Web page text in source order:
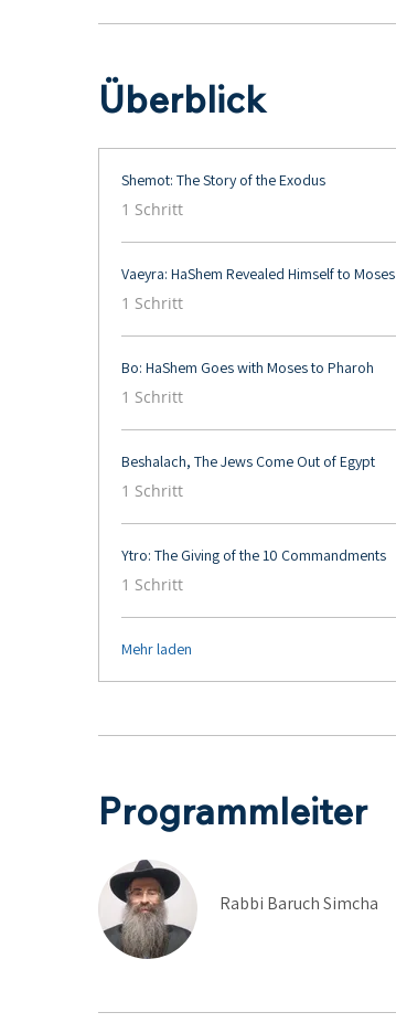
Überblick
Shemot: The Story of the Exodus
1 Schritt
Vaeyra: HaShem Revealed Himself to Moses
1 Schritt
Bo: HaShem Goes with Moses to Pharoh
1 Schritt
Beshalach, The Jews Come Out of Egypt
1 Schritt
Ytro: The Giving of the 10 Commandments
1 Schritt
Mehr laden
Programmleiter
Rabbi Baruch Simcha